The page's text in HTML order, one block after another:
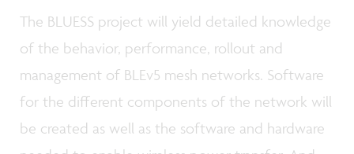
The BLUESS project will yield detailed knowledge
of the behavior, performance, rollout and
management of BLEv5 mesh networks. Software
for the different components of the network will
be created as well as the software and hardware